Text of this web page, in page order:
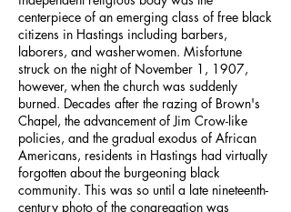
centerpiece of an emerging class of free black
citizens in Hastings including barbers,
laborers, and washerwomen. Misfortune
struck on the night of November 1, 1907,
however, when the church was suddenly
burned. Decades after the razing of Brown's
Chapel, the advancement of Jim Crow-like
policies, and the gradual exodus of African
Americans, residents in Hastings had virtually
forgotten about the burgeoning black
community. This was so until a late nineteenth-
century photo of the congregation was